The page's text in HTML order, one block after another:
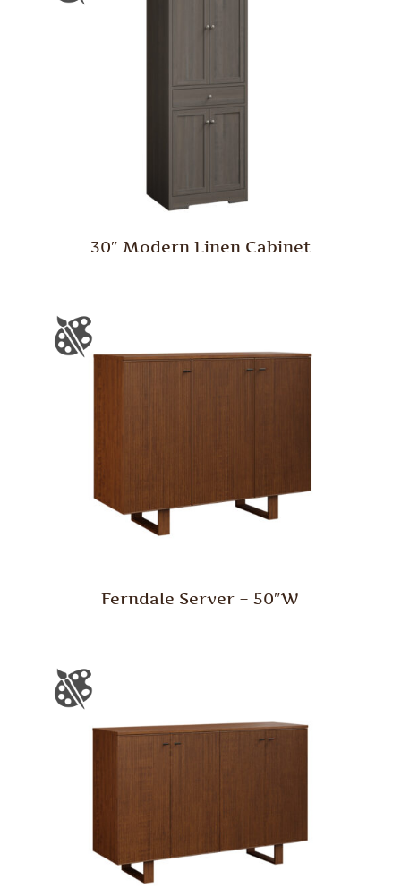
30″ Modern Linen Cabinet
Ferndale Server – 50″W